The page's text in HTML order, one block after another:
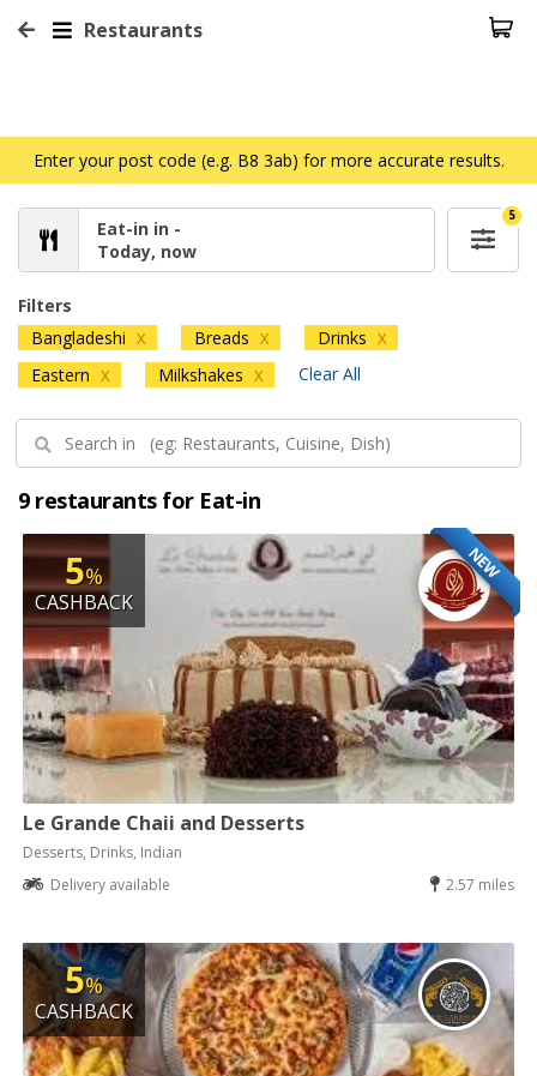
Restaurants
Enter your post code (e.g. B8 3ab) for more accurate results.
Eat-in in -
Today, now
5
Filters
Bangladeshi X Breads X Drinks X
Eastern X Milkshakes X Clear All
9 restaurants for Eat-in
NEW
5%
CASHBACK
Le Grande Chaii and Desserts
Desserts, Drinks, Indian
Delivery available
2.57 miles
5%
CASHBACK